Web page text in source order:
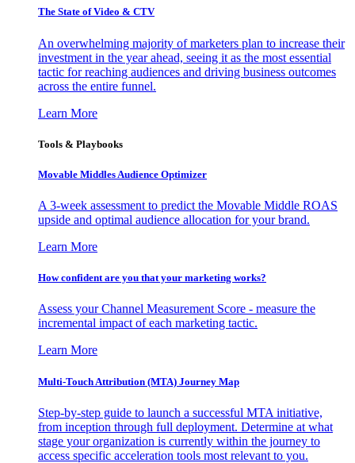
The State of Video & CTV
An overwhelming majority of marketers plan to increase their
investment in the year ahead, seeing it as the most essential
tactic for reaching audiences and driving business outcomes
across the entire funnel.
Learn More
Tools & Playbooks
Movable Middles Audience Optimizer
A 3-week assessment to predict the Movable Middle ROAS
upside and optimal audience allocation for your brand.
Learn More
How confident are you that your marketing works?
Assess your Channel Measurement Score - measure the
incremental impact of each marketing tactic.
Learn More
Multi-Touch Attribution (MTA) Journey Map
Step-by-step guide to launch a successful MTA initiative,
from inception through full deployment. Determine at what
stage your organization is currently within the journey to
access specific acceleration tools most relevant to you.